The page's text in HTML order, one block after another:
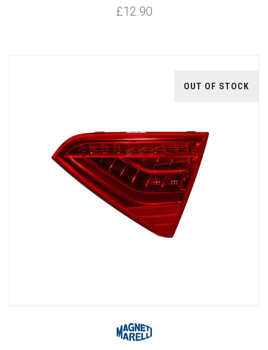
£12.90
OUT OF STOCK